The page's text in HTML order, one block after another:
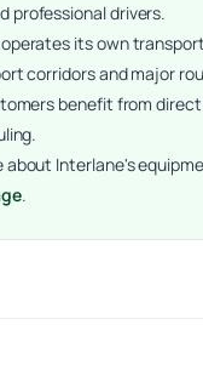
professional drivers.
its own
corridors and major
benefit from
about Interlane's
.